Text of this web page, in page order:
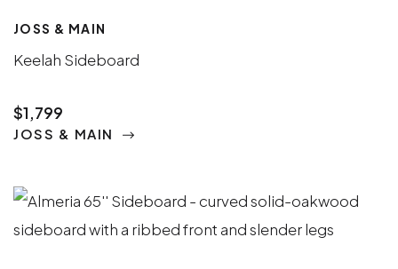
JOSS & MAIN
Keelah Sideboard
$1,799
JOSS & MAIN